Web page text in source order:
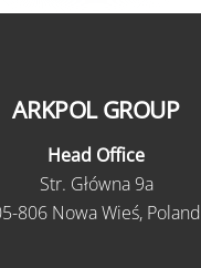
ARKPOL GROUP
Head Office
Str. Główna 9a
806 Nowa Wieś, Poland